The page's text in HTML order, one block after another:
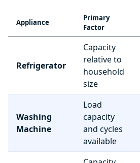
Appliance
Primary
Factor
Refrigerator
Capacity
relative to
household
size
Washing
Machine
Load
capacity
and cycles
available